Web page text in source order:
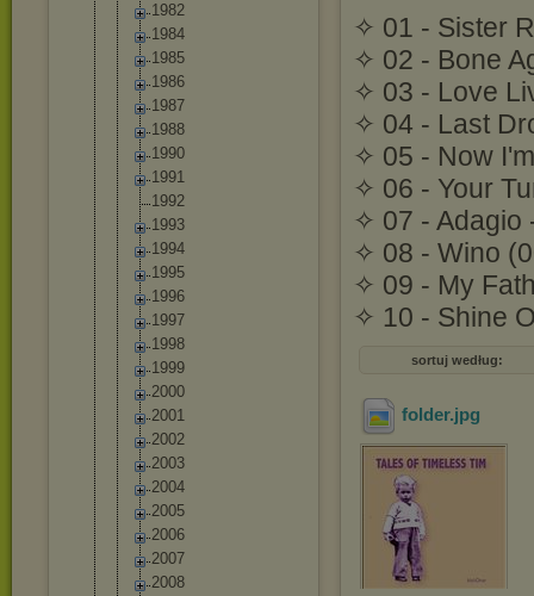
1982
1984
1985
1986
1987
1988
1990
1991
1992
1993
1994
1995
1996
1997
1998
1999
2000
2001
2002
2003
2004
2005
2006
2007
2008
✧ 01 - Sister
✧ 02 - Bone
✧ 03 - Love
✧ 04 - Last
✧ 05 - Now
✧ 06 - Your
✧ 07 - Adagio
✧ 08 - Wino
✧ 09 - My
✧ 10 - Shine
sortuj według:
folder.jpg